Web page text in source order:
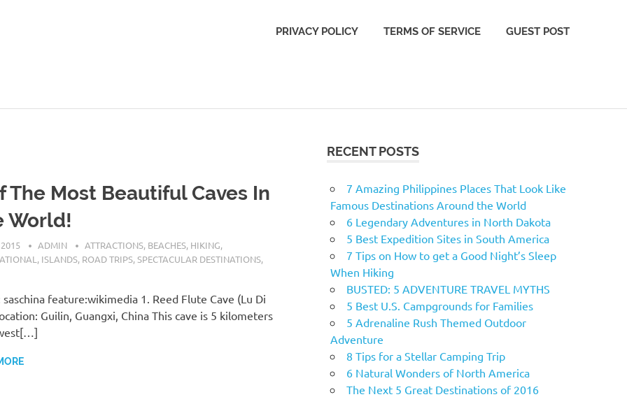
PRIVACY POLICY TERMS OF SERVICE GUEST POST
The Most Beautiful Caves In
World!
ADMIN ATTRACTIONS, BEACHES, HIKING,
, ISLANDS, ROAD TRIPS,SPECTACULAR DESTINATIONS,
feature:wikimedia 1. Reed Flute Cave (Lu Di
Guilin, Guangxi, China This cave is 5 kilometers
RECENT POSTS
7 Amazing Philippines Places That Look Like
Famous Destinations Around the World
6 Legendary Adventures in North Dakota
5 Best Expedition Sites in South America
7 Tips on How to get a Good Night’s Sleep
When Hiking
BUSTED: 5 ADVENTURE TRAVEL MYTHS
5 Best U.S. Campgrounds for Families
5 Adrenaline Rush Themed Outdoor
Adventure
8 Tips for a Stellar Camping Trip
6 Natural Wonders of North America
The Next 5 Great Destinations of 2016